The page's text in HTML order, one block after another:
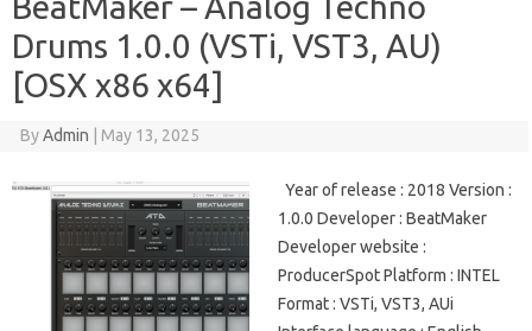
Drums 1.0.0 (VSTi, VST3, AU)
[OSX x86 x64]
ByAdmin May 13, 2025
Year of release : 2018 Version :
1.0.0 Developer : BeatMaker
Developer website :
ProducerSpot Platform : INTEL
Format : VSTi, VST3, AUi